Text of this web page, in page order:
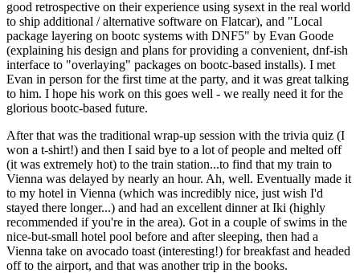
good retrospective on their experience using sysext in the real world
to ship additional / alternative software on Flatcar), and "Local
package layering on bootc systems with DNF5" by Evan Goode
(explaining his design and plans for providing a convenient, dnf-ish
interface to "overlaying" packages on bootc-based installs). I met
Evan in person for the first time at the party, and it was great talking
to him. I hope his work on this goes well - we really need it for the
glorious bootc-based future.
After that was the traditional wrap-up session with the trivia quiz (I
won a t-shirt!) and then I said bye to a lot of people and melted off
(it was extremely hot) to the train station...to find that my train to
Vienna was delayed by nearly an hour. Ah, well. Eventually made it
to my hotel in Vienna (which was incredibly nice, just wish I'd
stayed there longer...) and had an excellent dinner at Iki (highly
recommended if you're in the area). Got in a couple of swims in the
nice-but-small hotel pool before and after sleeping, then had a
Vienna take on avocado toast (interesting!) for breakfast and headed
off to the airport, and that was another trip in the books.